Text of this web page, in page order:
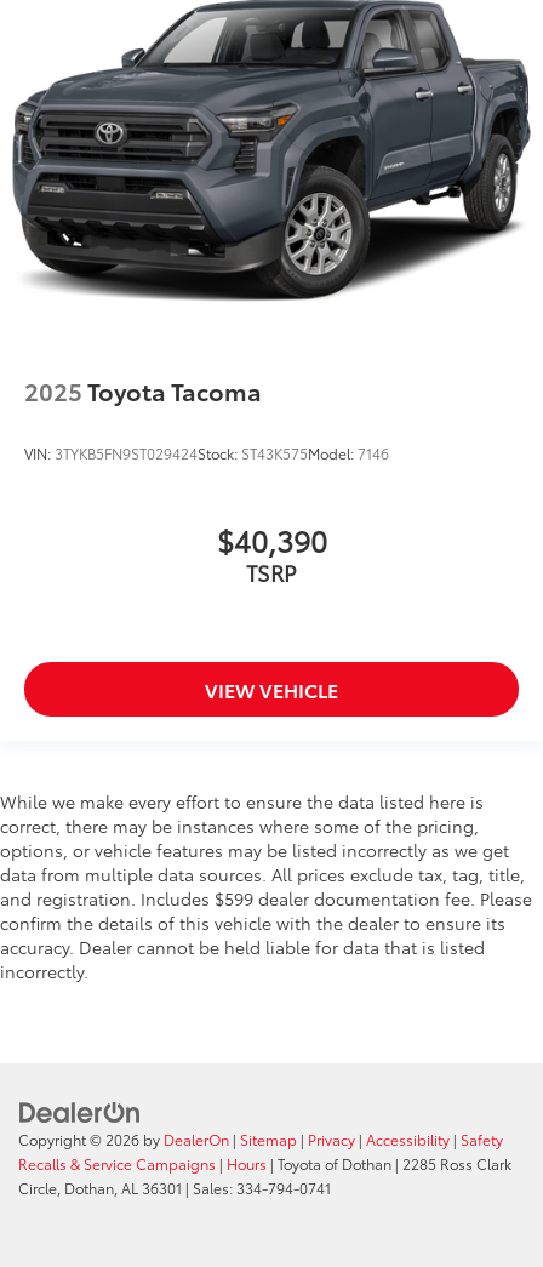
2025Toyota Tacoma
VIN: 3TYKB5FN9ST029424Stock: ST43K575Model:7146
$40,390
TSRP
VIEW VEHICLE
While we make every effort to ensure the data listed here is
correct, there may be instances where some of the pricing,
options, or vehicle features may be listed incorrectly as we get
data from multiple data sources. All prices exclude tax, tag, title,
and registration. Includes $599 dealer documentation fee. Please
confirm the details of this vehicle with the dealer to ensure its
accuracy. Dealer cannot be held liable for data that is listed
incorrectly.
Copyright © 2026 by DealerOn | Sitemap | Privacy | Accessibility | Safety
Recalls & Service Campaigns | Hours | Toyota of Dothan | 2285 Ross Clark
Circle, Dothan, AL 36301 | Sales:334-794-0741